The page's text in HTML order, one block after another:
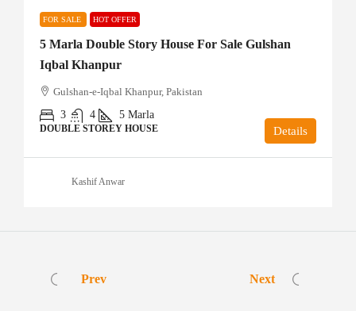
FOR SALE HOT OFFER
5 Marla Double Story House For Sale Gulshan
Iqbal Khanpur
Gulshan-e-Iqbal Khanpur, Pakistan
3
4 5 Marla
DOUBLE STOREY HOUSE Details
Kashif Anwar
Prev Next